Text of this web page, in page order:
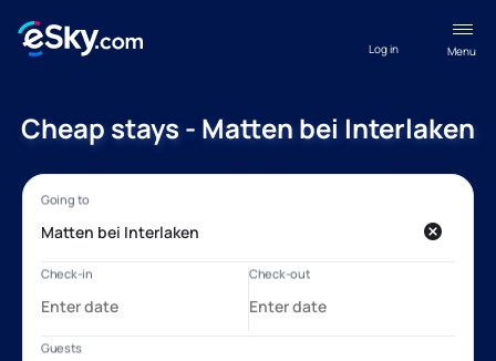
Menu
Log in
Cheap stays - Matten bei Interlaken